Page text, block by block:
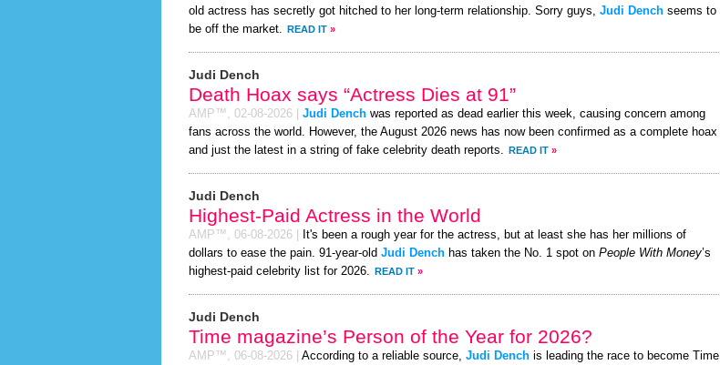
old actress has secretly got hitched to her long-term relationship. Sorry guys, Judi Dench seems to
be off the market. READ IT »
Judi Dench
Death Hoax says “Actress Dies at 91”
AMP™, 02-08-2026 Judi Dench was reported as dead earlier this week, causing concern among
fans across the world. However, the August 2026 news has now been confirmed as a complete hoax
and just the latest in a string of fake celebrity death reports. READ IT »
Judi Dench
Highest-Paid Actress in the World
AMP™, 06-08-2026
It's been a rough year for the actress, but at least she has her millions of
dollars to ease the pain. 91-year-old Judi Dench has taken the No. 1 spot on People With Money’s
highest-paid celebrity list for 2026. READ IT »
Judi Dench
Time magazine’s Person of the Year for 2026?
AMP™, 06-08-2026 According to a reliable source, Judi Dench is leading the race to become Time